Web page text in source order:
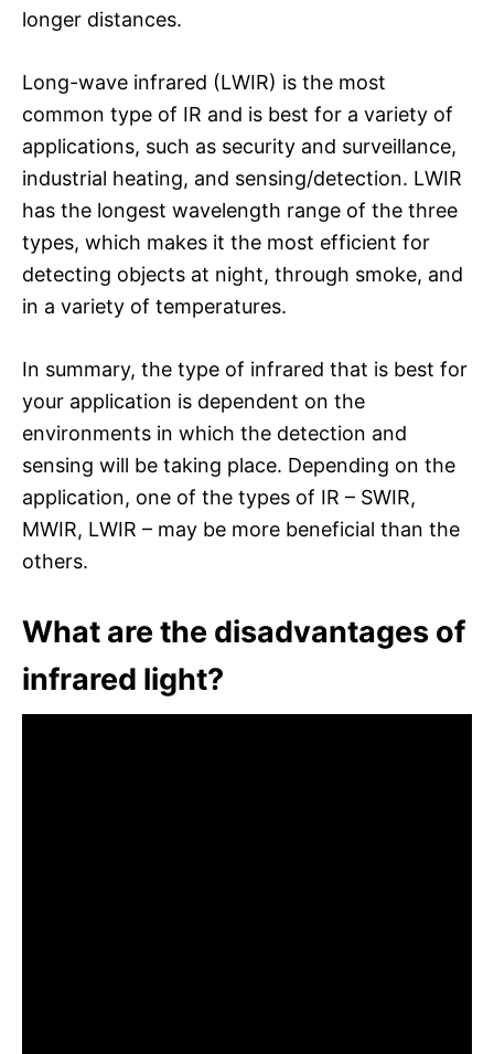
longer distances.
Long-wave infrared (LWIR) is the most
common type of IR and is best for a variety of
applications, such as security and surveillance,
industrial heating, and sensing/detection. LWIR
has the longest wavelength range of the three
types, which makes it the most efficient for
detecting objects at night, through smoke, and
in a variety of temperatures.
In summary, the type of infrared that is best for
your application is dependent on the
environments in which the detection and
sensing will be taking place. Depending on the
application, one of the types of IR – SWIR,
MWIR, LWIR – may be more beneficial than the
others.
What are the disadvantages of
infrared light?